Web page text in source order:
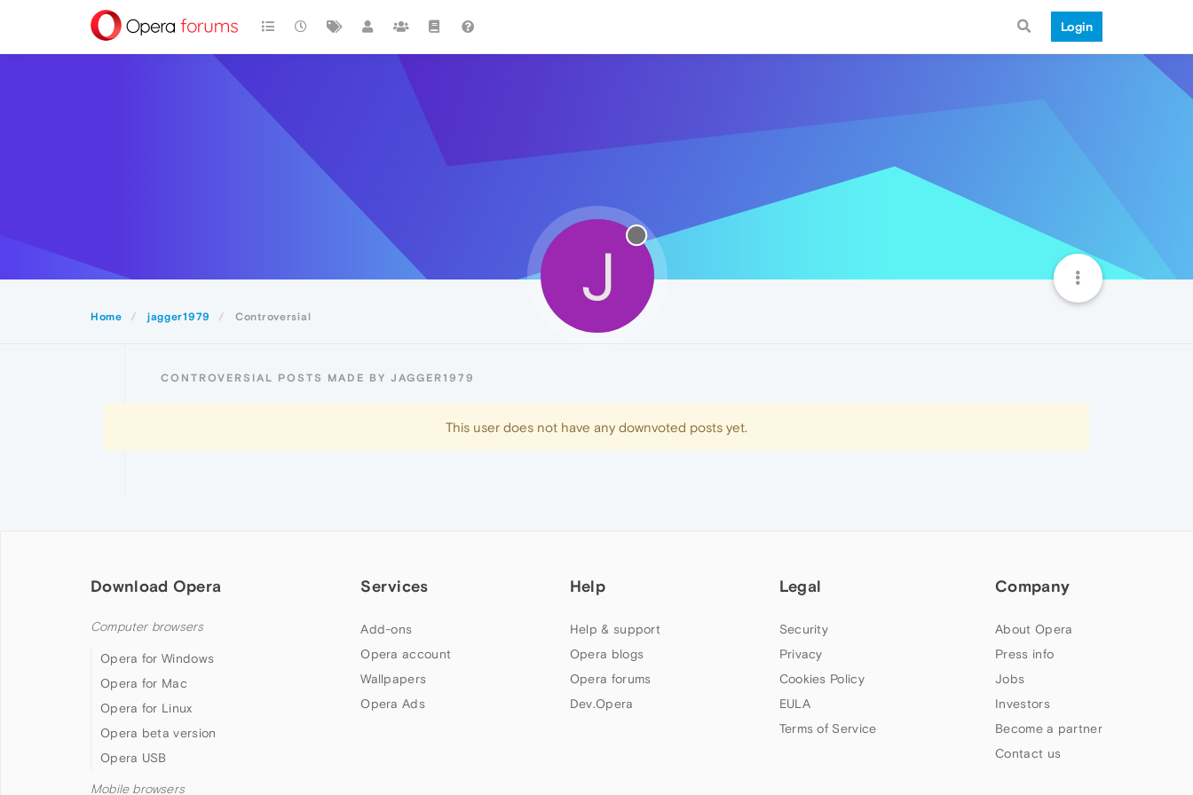
Login
Home jagger1979 Controversial
J
CONTROVERSIAL POSTS MADE BY JAGGER1979
This user does not have any downvoted posts yet.
Download Opera
Computer browsers
Opera for Windows
Opera for Mac
Opera for Linux
Opera beta version
Opera USB
Mobile browsers
Services
Add-ons
Opera account
Wallpapers
Opera Ads
Help
Help & support
Opera blogs
Opera forums
Dev.Opera
Legal
Security
Privacy
Cookies Policy
EULA
Terms of Service
Company
About Opera
Press info
Jobs
Investors
Become a partner
Contact us